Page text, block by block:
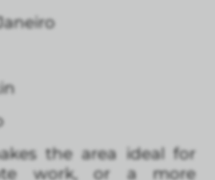
the area ideal for
work, or a more